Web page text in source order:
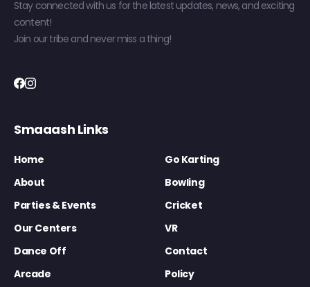
Stay connected with us for the latest updates, news, and exciting
content!
Join our tribe and never miss a thing!
Smaaash Links
Home
Go Karting
About
Bowling
Parties & Events
Cricket
Our Centers
VR
Dance Off
Contact
Arcade
Policy